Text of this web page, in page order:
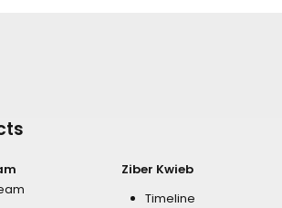
Ziber Kwieb
Timeline